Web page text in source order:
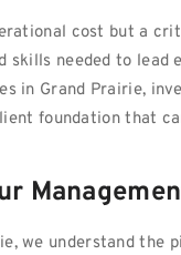
cost but a
skills needed to
in Grand Prairie,
foundation that
we understand the